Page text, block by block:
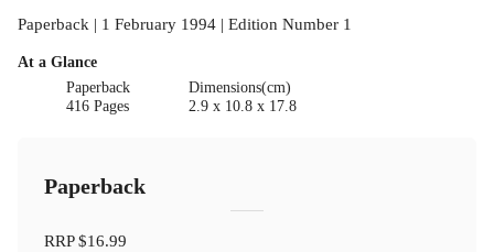
Paperback | 1 February 1994 | Edition Number 1
At a Glance
Paperback
416 Pages
Dimensions(cm)
2.9 x 10.8 x 17.8
Paperback
RRP$16.99